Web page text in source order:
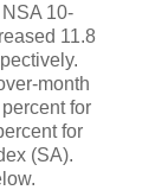
10-
11.8
month
for
for
(SA).